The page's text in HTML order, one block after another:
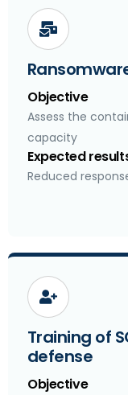
Objective
Assess the
capacity
Expected
Reduced
Training of
defense
Objective